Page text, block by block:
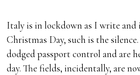
Italy is in lockdown as I write and
Christmas Day, such is the
dodged passport control and are
day. The fields, incidentally, are